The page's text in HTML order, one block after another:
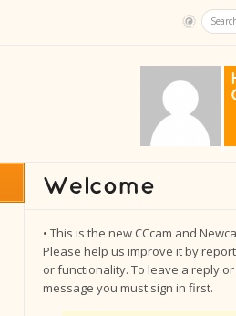
• This is the new CCcam and
Please help us improve it by
or functionality. To leave a reply
message you must sign in first.